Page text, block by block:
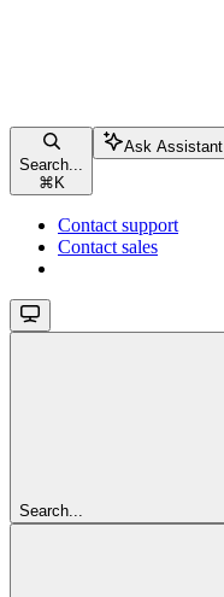
Search...
⌘ K
Ask Assistant
Contact support
Contact sales
Search...